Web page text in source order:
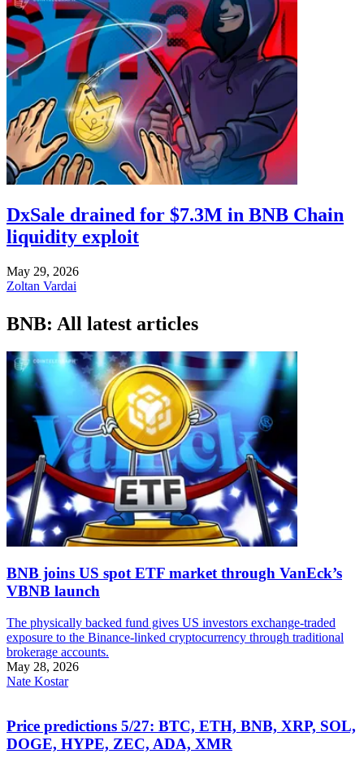
DxSale drained for $7.3M in BNB Chain
liquidity exploit
May 29, 2026
Zoltan Vardai
BNB: All latest articles
BNB joins US spot ETF market through VanEck’s
VBNB launch
The physically backed fund gives US investors exchange-traded
exposure to the Binance-linked cryptocurrency through traditional
brokerage accounts.
May 28, 2026
Nate Kostar
Price predictions 5/27: BTC, ETH, BNB, XRP, SOL,
DOGE, HYPE, ZEC, ADA, XMR